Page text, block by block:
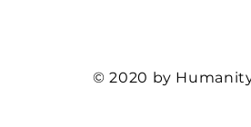
© 2020 by